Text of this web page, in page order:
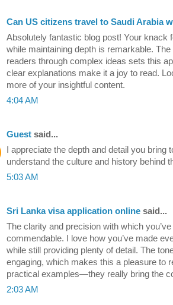
Can US citizens travel to Saudi Arabia
Absolutely fantastic blog post! Your knack
while maintaining depth is remarkable.
readers through complex ideas sets this
clear explanations make it a joy to read.
more of your insightful content.
4:04 AM
Guest said...
I appreciate the depth and detail you
understand the culture and history behind
5:03 AM
Sri Lanka visa application online said...
The clarity and precision with which
commendable. I love how you’ve made
while still providing plenty of detail. The
engaging, which makes this a pleasure to
practical examples—they really bring the
2:03 AM